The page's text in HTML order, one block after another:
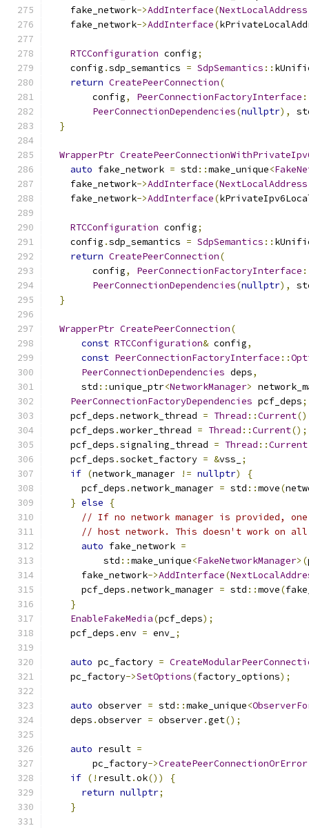
    fake_network
->AddInterface(NextLocalAddress
    fake_network
->AddInterface(
RTCConfiguration config;
    config
.sdp_semantics = SdpSemantics ::
return CreatePeerConnection(
        config
, PeerConnectionFactoryInterface
PeerConnectionDependencies(nullptr),
}
WrapperPtr
auto fake_network = std ::make_unique<
    fake_network
->AddInterface(NextLocalAddress
    fake_network
->AddInterface(
RTCConfiguration config;
    config
.sdp_semantics = SdpSemantics ::
return CreatePeerConnection(
        config
, PeerConnectionFactoryInterface
PeerConnectionDependencies(nullptr),
}
WrapperPtr CreatePeerConnection(
const RTCConfiguration& config,
const PeerConnectionFactoryInterface ::
PeerConnectionDependencies deps,
      std
::unique_ptr<NetworkManager>
PeerConnectionFactoryDependencies pcf_deps;
    pcf_deps
.network_thread = Thread ::Current
    pcf_deps
.worker_thread = Thread ::Current();
    pcf_deps
.signaling_thread = Thread ::Current
    pcf_deps
.socket_factory = &vss_
;
if (network_manager != nullptr)
{
      pcf_deps
.network_manager = std ::move(
} else
{
// If no network manager is provided,
// host network. This doesn't work on
auto fake_network =
          std
::make_unique<FakeNetworkManager>(
      fake_network
->AddInterface(
      pcf_deps
.network_manager = std ::move(
}
EnableFakeMedia(pcf_deps);
    pcf_deps
.env = env_ ;
auto pc_factory =
    pc_factory
->SetOptions(factory_options);
auto observer = std ::make_unique<
    deps
.observer = observer.get();
auto result =
        pc_factory
->CreatePeerConnectionOrError
if (! result.ok())
{
return nullptr;
}